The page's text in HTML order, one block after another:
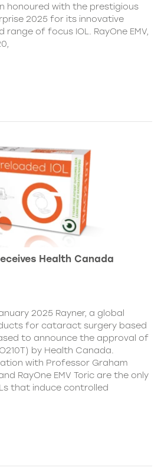
honoured with the prestigious
2025 for its innovative
range of focus IOL. RayOne EMV,
Health Canada
2025 Rayner, a global
for cataract surgery based
to announce the approval of
by Health Canada.
with Professor Graham
RayOne EMV Toric are the only
that induce controlled